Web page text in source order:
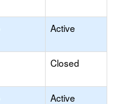
Active
Closed
Active